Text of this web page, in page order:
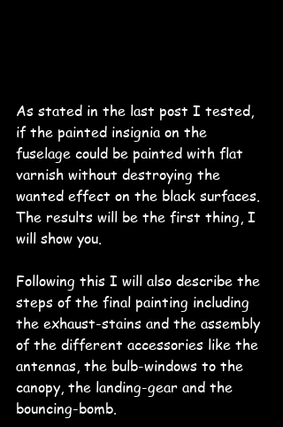
As stated in the last post I tested,
if the painted insignia on the
fuselage could be painted with flat
varnish without destroying the
wanted effect on the black surfaces.
The results will be the first thing, I
will show you.
Following this I will also describe the
steps of the final painting including
the exhaust-stains and the assembly
of the different accessories like the
antennas, the bulb-windows to the
canopy, the landing-gear and the
bouncing-bomb.